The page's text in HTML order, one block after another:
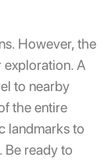
However, the
exploration. A
to nearby
the entire
landmarks to
Be ready to